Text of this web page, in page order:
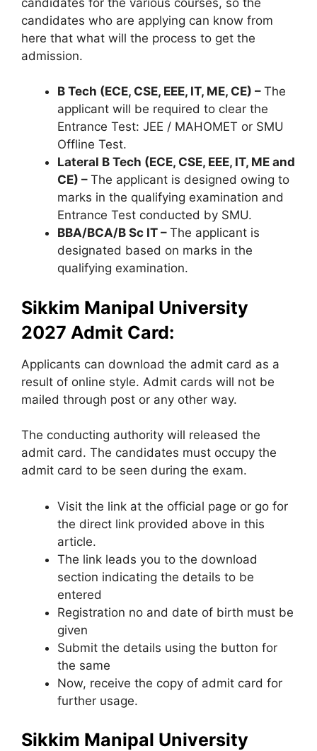
candidates who are applying can know from
here that what will the process to get the
admission.
B Tech (ECE, CSE, EEE, IT, ME, CE) – The
applicant will be required to clear the
Entrance Test: JEE / MAHOMET or SMU
Offline Test.
Lateral B Tech (ECE, CSE, EEE, IT, ME and
CE) – The applicant is designed owing to
marks in the qualifying examination and
Entrance Test conducted by SMU.
BBA/BCA/B Sc IT – The applicant is
designated based on marks in the
qualifying examination.
Sikkim Manipal University
2027 Admit Card:
Applicants can download the admit card as a
result of online style. Admit cards will not be
mailed through post or any other way.
The conducting authority will released the
admit card. The candidates must occupy the
admit card to be seen during the exam.
Visit the link at the official page or go for
the direct link provided above in this
article.
The link leads you to the download
section indicating the details to be
entered
Registration no and date of birth must be
given
Submit the details using the button for
the same
Now, receive the copy of admit card for
further usage.
Sikkim Manipal University